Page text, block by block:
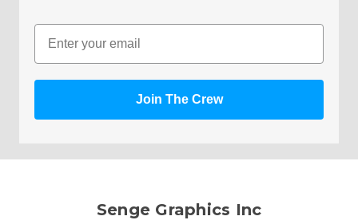
Email
Join The Crew
Senge Graphics Inc